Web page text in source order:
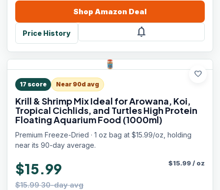
Shop Amazon Deal
Price History notifications
favorite
17 score Near 90d avg
Krill & Shrimp Mix Ideal for Arowana, Koi,
Tropical Cichlids, and Turtles High Protein
Floating Aquarium Food (1000ml)
Premium Freeze-Dried · 1 oz bag at $15.99/oz, holding
near its 90-day average.
$15.99
$15.99 30-day avg
$15.99/ oz